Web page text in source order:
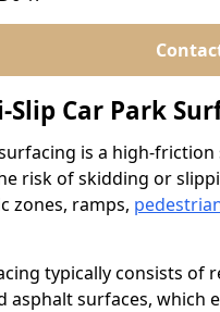
Car Park
is a high-
risk of skidding or
zones, ramps,
typically consists of
asphalt surfaces, which